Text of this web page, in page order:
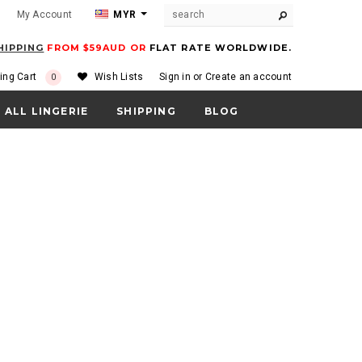
My Account MYR
Sign in or Create an account
Wish Lists
Cart 0
FROM $59AUD OR FLAT RATE WORLDWIDE.
ALL LINGERIE SHIPPING BLOG